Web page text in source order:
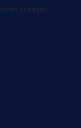
or equity